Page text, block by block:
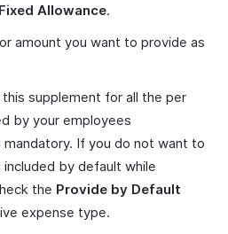
Fixed Allowance.
amount you want to provide as
supplement for all the per
by your employees
mandatory. If you do not want to
by default while
the Provide by Default
expense type.